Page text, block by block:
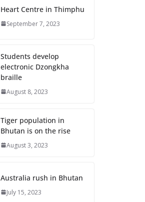
Heart Centre in Thimphu
September 7, 2023
Students develop
electronic Dzongkha
braille
August 8, 2023
Tiger population in
Bhutan is on the rise
August 3, 2023
Australia rush in Bhutan
July 15, 2023